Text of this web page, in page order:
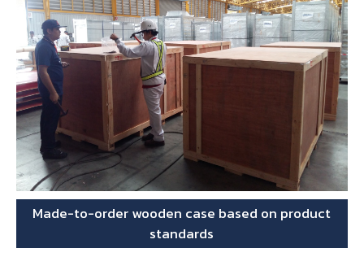
Made-to-order wooden case based on product
standards